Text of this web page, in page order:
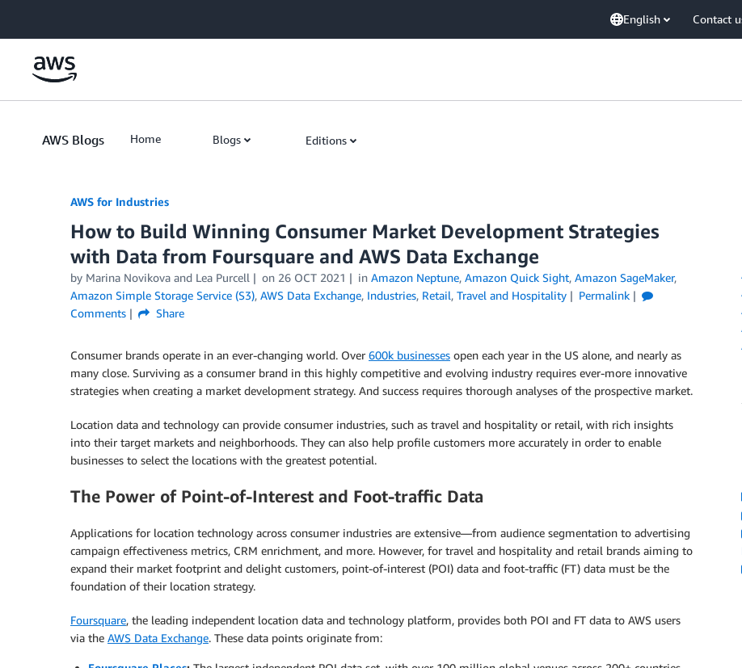
English Contact
AWS Blogs Home Blogs Editions
AWS for Industries
How to Build Winning Consumer Market Development Strategies
with Data from Foursquare and AWS Data Exchange
by Marina Novikova and Lea Purcell on 26 OCT 2021 in Amazon Neptune, Amazon Quick Sight, Amazon SageMaker,
Amazon Simple Storage Service (S3), AWS Data Exchange, Industries, Retail, Travel and Hospitality
Permalink
Comments
Share
Consumer brands operate in an ever-changing world. Over 600k businesses open each year in the US alone, and nearly as
many close. Surviving as a consumer brand in this highly competitive and evolving industry requires ever-more innovative
strategies when creating a market development strategy. And success requires thorough analyses of the prospective market.
Location data and technology can provide consumer industries, such as travel and hospitality or retail, with rich insights
into their target markets and neighborhoods. They can also help profile customers more accurately in order to enable
businesses to select the locations with the greatest potential.
The Power of Point-of-Interest and Foot-traffic Data
Applications for location technology across consumer industries are extensive—from audience segmentation to advertising
campaign effectiveness metrics, CRM enrichment, and more. However, for travel and hospitality and retail brands aiming to
expand their market footprint and delight customers, point-of-interest (POI) data and foot-traffic (FT) data must be the
foundation of their location strategy.
Foursquare, the leading independent location data and technology platform, provides both POI and FT data to AWS users
via the AWS Data Exchange. These data points originate from: